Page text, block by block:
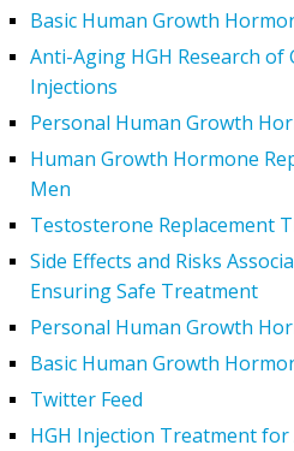
Basic Human Growth
Anti-Aging HGH Research
Injections
Personal Human Growth
Human Growth Hormone
Men
Testosterone Replacement
Side Effects and Risks
Ensuring Safe Treatment
Personal Human Growth
Basic Human Growth
Twitter Feed
HGH Injection Treatment